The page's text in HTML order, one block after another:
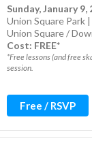
Sunday, January 9,
Union Square Park
Union Square /
Cost: FREE*
*Free lessons (and free
session.
Free / RSVP